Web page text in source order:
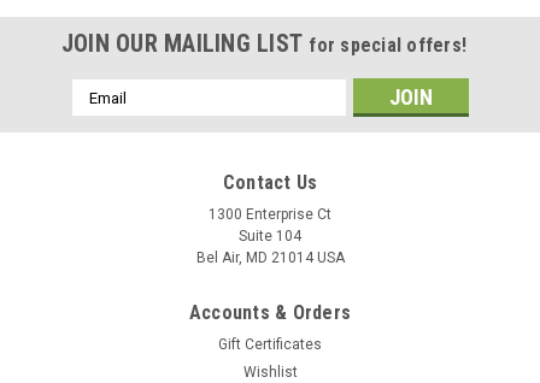
JOIN OUR MAILING LIST for special offers!
Email
Address
Contact Us
1300 Enterprise Ct
Suite 104
Bel Air, MD 21014 USA
Accounts & Orders
Gift Certificates
Wishlist